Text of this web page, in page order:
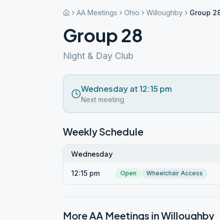
AA Meetings Ohio Willoughby Group
Group 28
Night & Day Club
Wednesday at 12:15 pm
Next meeting
Weekly Schedule
Wednesday
12:15 pm Open Wheelchair Access
More AA Meetings inWilloughby